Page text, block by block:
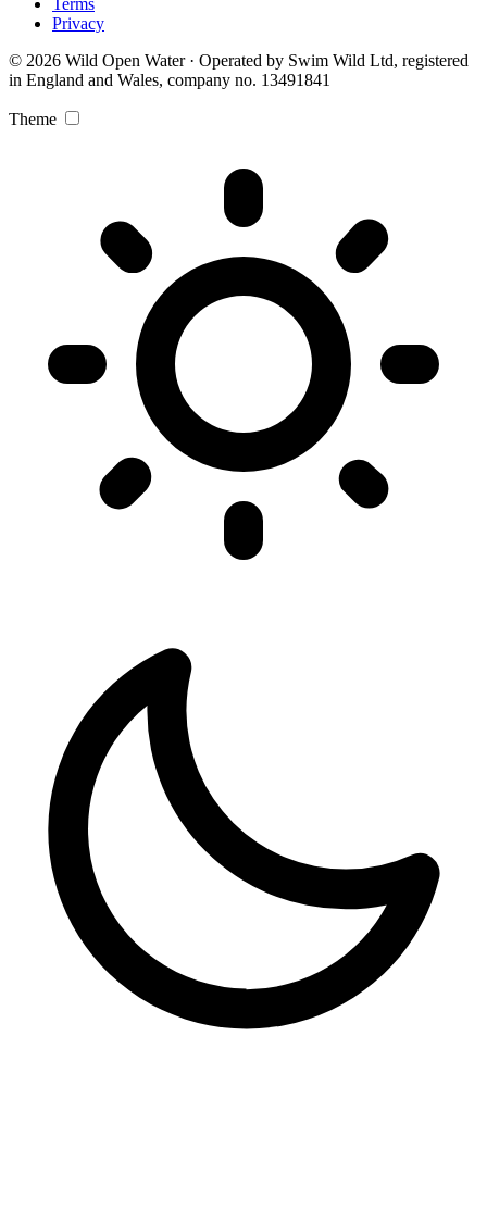
Privacy
© 2026 Wild Open Water · Operated by Swim Wild Ltd, registered
in England and Wales, company no. 13491841
Theme